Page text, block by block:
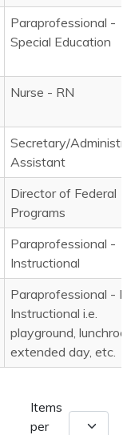
Paraprofessional -
Special Education
Nurse - RN
Secretary/
Assistant
Director of Federal
Programs
Paraprofessional -
Instructional
Paraprofessional -
Instructional i.e.
playground,
extended day, etc.
Items
per